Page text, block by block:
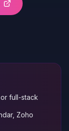
full-stack
Zoho